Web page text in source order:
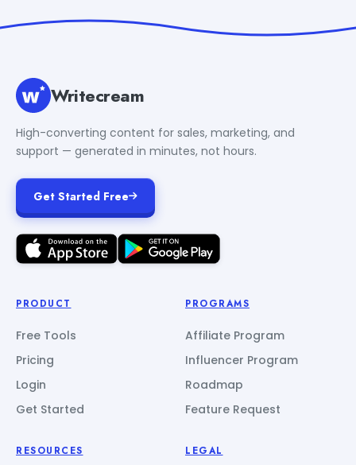
Writecream
High-converting content for sales, marketing, and
support — generated in minutes, not hours.
Get Started Free
PRODUCT
Free Tools
Pricing
Login
Get Started
PROGRAMS
Affiliate Program
Influencer Program
Roadmap
Feature Request
RESOURCES LEGAL